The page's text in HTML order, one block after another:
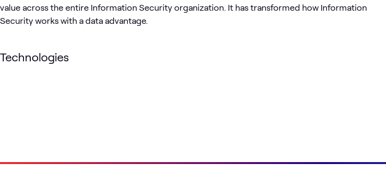
value across the entire Information Security organization. It has transformed how Information
Security works with a data advantage.
Technologies